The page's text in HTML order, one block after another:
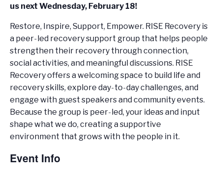
us next Wednesday, February 18!
Restore, Inspire, Support, Empower. RISE Recovery is
a peer‑led recovery support group that helps people
strengthen their recovery through connection,
social activities, and meaningful discussions. RISE
Recovery offers a welcoming space to build life and
recovery skills, explore day‑to‑day challenges, and
engage with guest speakers and community events.
Because the group is peer‑led, your ideas and input
shape what we do, creating a supportive
environment that grows with the people in it.
Event Info